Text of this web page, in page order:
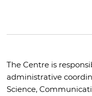
The Centre is
administrative
Science,